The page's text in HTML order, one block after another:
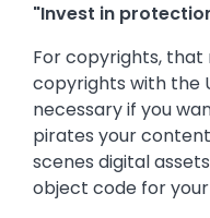
"Invest in
For copyrights,
copyrights with the
necessary if you
pirates your
scenes digital
object code for